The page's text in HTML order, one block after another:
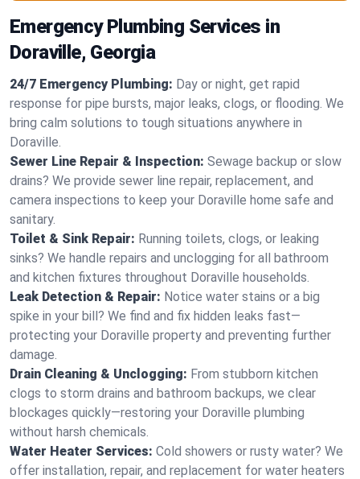
Emergency Plumbing Services in
Doraville, Georgia
24/7 Emergency Plumbing: Day or night, get rapid
response for pipe bursts, major leaks, clogs, or flooding. We
bring calm solutions to tough situations anywhere in
Doraville.
Sewer Line Repair & Inspection: Sewage backup or slow
drains? We provide sewer line repair, replacement, and
camera inspections to keep your Doraville home safe and
sanitary.
Toilet & Sink Repair: Running toilets, clogs, or leaking
sinks? We handle repairs and unclogging for all bathroom
and kitchen fixtures throughout Doraville households.
Leak Detection & Repair: Notice water stains or a big
spike in your bill? We find and fix hidden leaks fast—
protecting your Doraville property and preventing further
damage.
Drain Cleaning & Unclogging: From stubborn kitchen
clogs to storm drains and bathroom backups, we clear
blockages quickly—restoring your Doraville plumbing
without harsh chemicals.
Water Heater Services: Cold showers or rusty water? We
offer installation, repair, and replacement for water heaters